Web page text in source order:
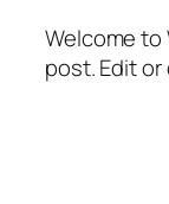
Welcome to
post. Edit